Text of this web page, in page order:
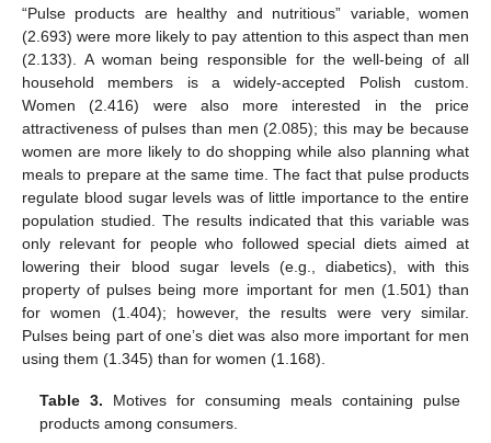
“Pulse products are healthy and nutritious” variable, women
(2.693) were more likely to pay attention to this aspect than men
(2.133). A woman being responsible for the well-being of all
household members is a widely-accepted Polish custom.
Women (2.416) were also more interested in the price
attractiveness of pulses than men (2.085); this may be because
women are more likely to do shopping while also planning what
meals to prepare at the same time. The fact that pulse products
regulate blood sugar levels was of little importance to the entire
population studied. The results indicated that this variable was
only relevant for people who followed special diets aimed at
lowering their blood sugar levels (e.g., diabetics), with this
property of pulses being more important for men (1.501) than
for women (1.404); however, the results were very similar.
Pulses being part of one’s diet was also more important for men
using them (1.345) than for women (1.168).
Table 3. Motives for consuming meals containing pulse
products among consumers.